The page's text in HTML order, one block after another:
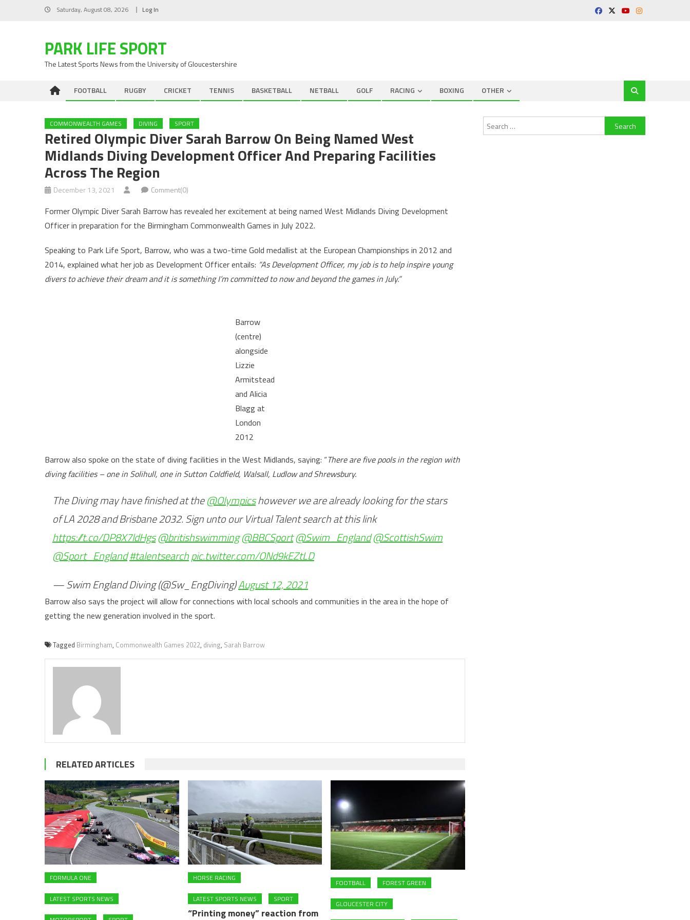
Saturday, August 08, 2026 Log In
PARK LIFE SPORT
The Latest Sports News from the University of Gloucestershire
FOOTBALL RUGBY CRICKET TENNIS BASKETBALL NETBALL GOLF RACING BOXING OTHER
COMMONWEALTH GAMES DIVING SPORT
Retired Olympic Diver Sarah Barrow On Being Named West
Midlands Diving Development Officer And Preparing Facilities
Across The Region
December 13, 2021 Comment(0)
Former Olympic Diver Sarah Barrow has revealed her excitement at being named West Midlands Diving Development
Officer in preparation for the Birmingham Commonwealth Games in July 2022.
Speaking to Park Life Sport, Barrow, who was a two-time Gold medallist at the European Championships in 2012 and
2014, explained what her job as Development Officer entails: “As Development Officer, my job is to help inspire young
divers to achieve their dream and it is something I’m committed to now and beyond the games in July.”
Barrow
(centre)
alongside
Lizzie
Armitstead
and Alicia
Blagg at
London
2012
Barrow also spoke on the state of diving facilities in the West Midlands, saying: “There are five pools in the region with
diving facilities – one in Solihull, one in Sutton Coldfield, Walsall, Ludlow and Shrewsbury.
The Diving may have finished at the@Olympicshowever we are already looking for the stars
of LA 2028 and Brisbane 2032. Sign unto our Virtual Talent search at this link
https://t.co/DP8X7ldHgs@britishswimming@BBCSport@Swim_England@ScottishSwim
@Sport_England#talentsearchpic.twitter.com/ONd9kEZtLD
— Swim England Diving (@Sw_EngDiving)August 12, 2021
Barrow also says the project will allow for connections with local schools and communities in the area in the hope of
getting the new generation involved in the sport.
Tagged Birmingham, Commonwealth Games 2022, diving, Sarah Barrow
RELATED ARTICLES
FORMULA ONE
LATEST SPORTS NEWS
HORSE RACING
LATEST SPORTS NEWS SPORT
“Printing money” reaction from
FOOTBALL FOREST GREEN
GLOUCESTER CITY
Search
for: